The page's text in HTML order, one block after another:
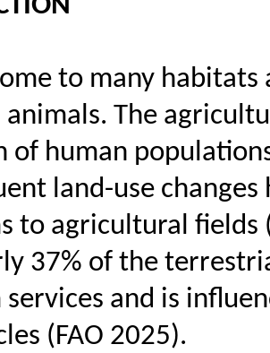
to many
animals. The
of human
land-use
to agricultural fields
37% of the
services and is
(FAO 2025).